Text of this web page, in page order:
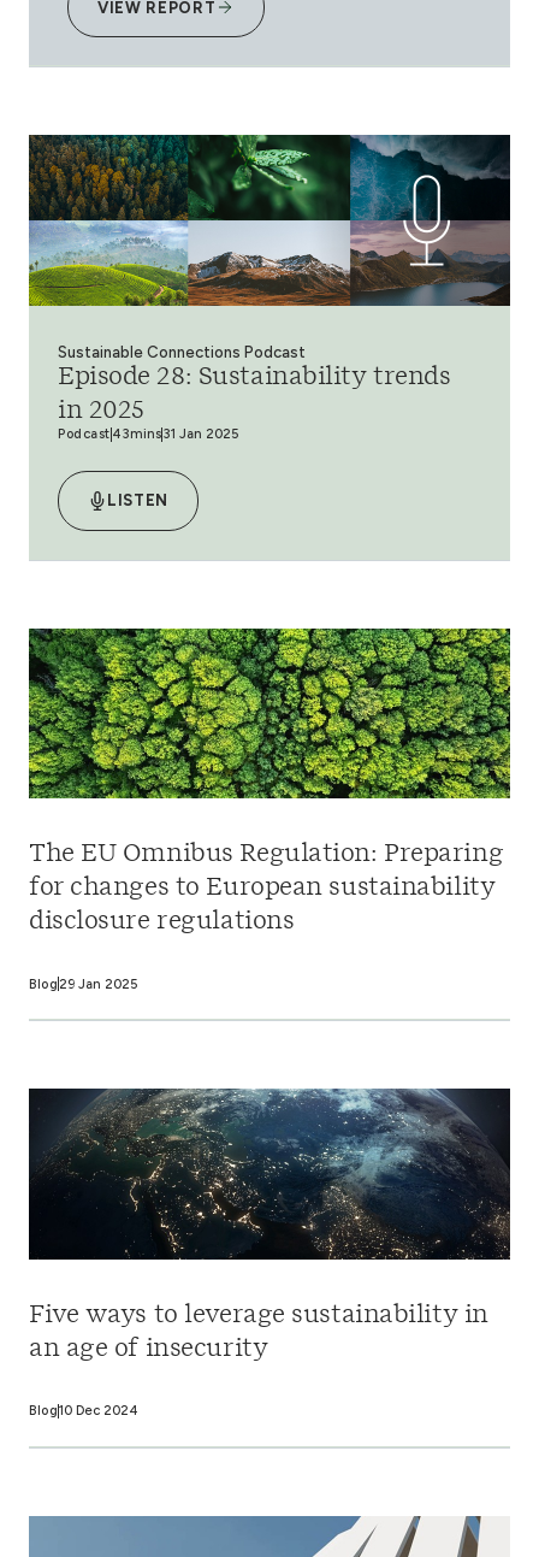
VIEW REPORT
Sustainable Connections Podcast
Episode 28: Sustainability trends
in 2025
Podcast 43mins31 Jan 2025
LISTEN
The EU Omnibus Regulation: Preparing
for changes to European sustainability
disclosure regulations
Blog 29 Jan 2025
Five ways to leverage sustainability in
an age of insecurity
Blog10 Dec 2024